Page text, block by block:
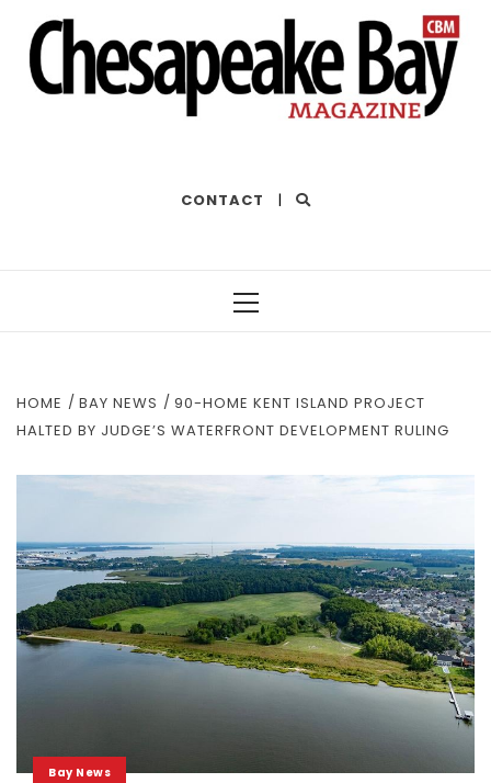
CONTACT |
HOME BAY NEWS
90-HOME KENT ISLAND PROJECT
HALTED BY JUDGE’S WATERFRONT DEVELOPMENT RULING
Bay News